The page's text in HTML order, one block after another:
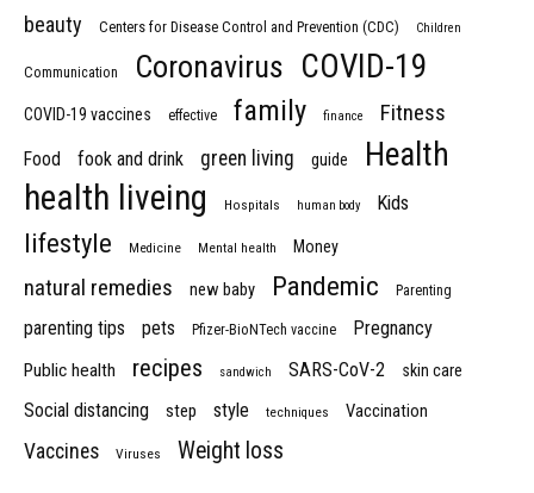
beauty Centers for Disease Control and Prevention (CDC) Children
Communication Coronavirus COVID-19
COVID-19 vaccines effective family finance Fitness
Food fook and drink green living guide Health
health liveing Hospitals human body Kids
lifestyle Medicine Mental health Money
natural remedies new baby Pandemic Parenting
parenting tips pets Pfizer-BioNTech vaccine Pregnancy
Public health recipes sandwich SARS-CoV-2 skin care
Social distancing step style techniques Vaccination
Vaccines Viruses Weight loss